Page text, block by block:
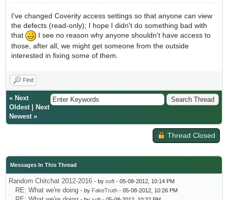
I've changed Coverity access settings so that anyone can view
the defects (read-only); I hope I didn't do something bad with
that
I see no reason why anyone shouldn't have access to
those, after all, we might get someone from the outside
interested in fixing some of them.
Find
« Next
Oldest|
Next
Newest»
Thread Closed
Messages In This Thread
Random Chitchat 2012-2016 - by xoft - 05-08-2012, 10:14 PM
RE: What we're doing - by FakeTruth - 05-08-2012, 10:26 PM